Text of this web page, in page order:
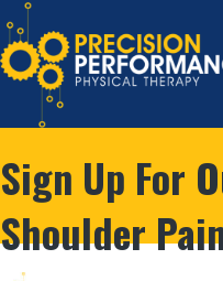
Sign Up For
Shoulder